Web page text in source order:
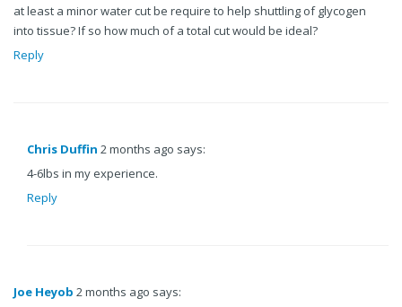
at least a minor water cut be require to help shuttling of glycogen
into tissue? If so how much of a total cut would be ideal?
Reply
Chris Duffin 2 months ago says:
4-6lbs in my experience.
Reply
Joe Heyob 2 months ago says: